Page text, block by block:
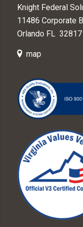
Knight Federal
11486 Corporate
Orlando FL 32817
map